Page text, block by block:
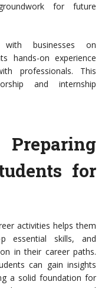
for future
with businesses on
hands-on experience
professionals. This
and internship
for
activities helps them
essential skills, and
in their career paths.
can gain insights
a solid foundation for